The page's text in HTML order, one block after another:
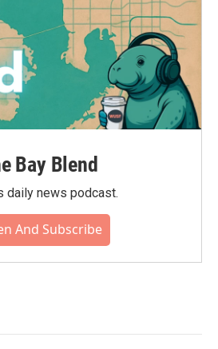
Bay Blend
daily news podcast.
And Subscribe